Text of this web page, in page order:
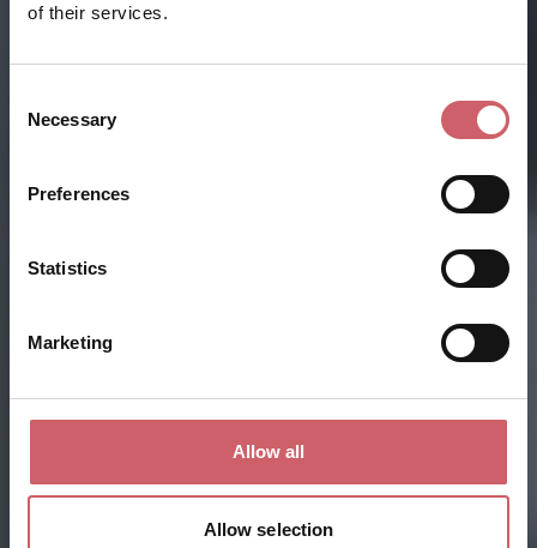
of their services.
Selection
Necessary
Preferences
Statistics
Marketing
Allow all
Allow selection